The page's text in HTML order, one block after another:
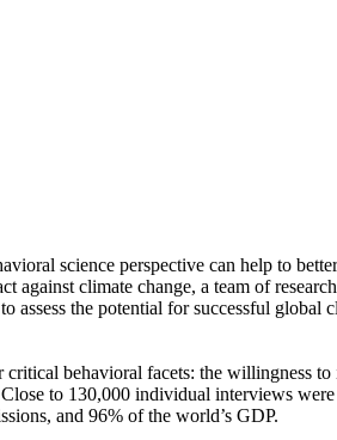
science perspective can help to
climate change, a team of
assess the potential for successful
behavioral facets: the willingness to
to 130,000 individual interviews
and 96% of the world’s GDP.